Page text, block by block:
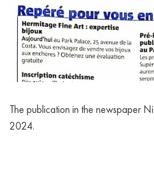
The publication in the newspaper
2024.